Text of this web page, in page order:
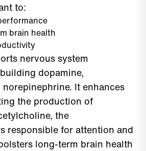
to:
brain health
nervous system
dopamine,
It enhances
the production of
the
responsible for attention and
long-term brain health